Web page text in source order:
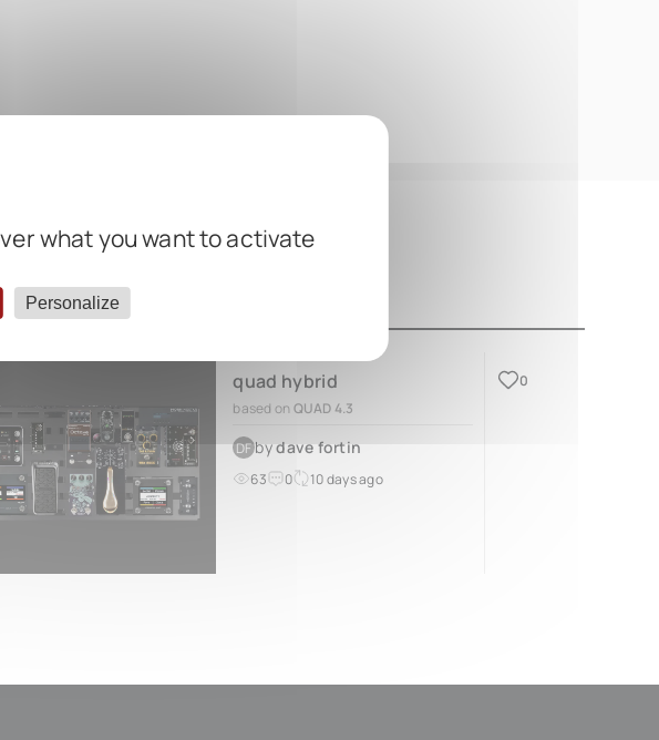
what you want to activate
Personalize
quad hybrid
based on QUAD 4.3
DF bydave fortin
63 0 10 days ago
0